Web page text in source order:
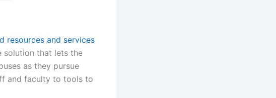
resources and services
solution that lets the
as they pursue
and faculty to tools to